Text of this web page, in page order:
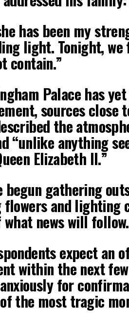
has been my
light. Tonight,
contain.”
Palace has
sources close
the
“unlike anything
Elizabeth II.”
begun gathering
flowers and lighting
news will follow.
expect an
within the next
for
the most tragic